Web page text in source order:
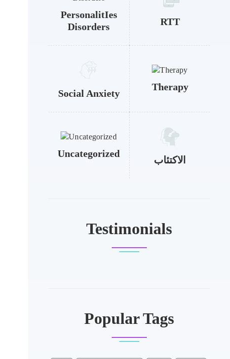
PersonalitIes
Disorders
RTT
Social Anxiety
Therapy
Uncategorized
الاكتئاب
Testimonials
Popular Tags